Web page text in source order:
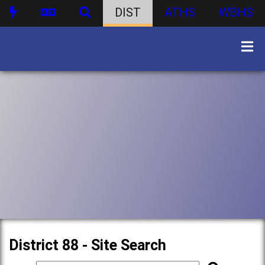
DIST ATHS WBHS
District 88 - Site Search